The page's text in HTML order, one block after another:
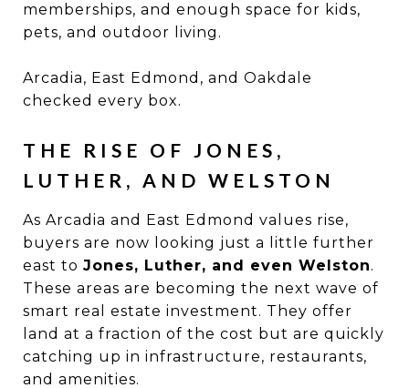
memberships, and enough space for kids,
pets, and outdoor living.
Arcadia, East Edmond, and Oakdale
checked every box.
THE RISE OF JONES,
LUTHER, AND WELSTON
As Arcadia and East Edmond values rise,
buyers are now looking just a little further
east to Jones, Luther, and even Welston.
These areas are becoming the next wave of
smart real estate investment. They offer
land at a fraction of the cost but are quickly
catching up in infrastructure, restaurants,
and amenities.